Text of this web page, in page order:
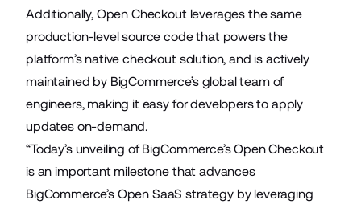
Additionally, Open Checkout leverages the same
production-level source code that powers the
platform’s native checkout solution, and is actively
maintained by BigCommerce’s global team of
engineers, making it easy for developers to apply
updates on-demand.
“Today’s unveiling of BigCommerce’s Open Checkout
is an important milestone that advances
BigCommerce’s Open SaaS strategy by leveraging